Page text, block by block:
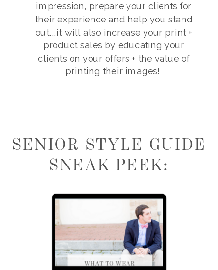
impression, prepare your clients for
their experience and help you stand
out...it will also increase your print +
product sales by educating your
clients on your offers + the value of
printing their images!
SENIOR STYLE GUIDE
SNEAK PEEK: